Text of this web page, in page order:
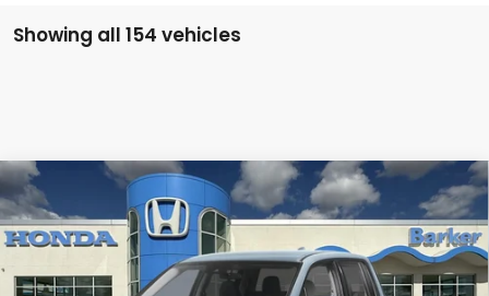
Showing all 154 vehicles
2026 Honda Ridgeline Sport
Price Drop
5FPYK3F14TB015550Stock:26294
FINANCE LEASE
$1,946 $41,277
Compare Vehicle